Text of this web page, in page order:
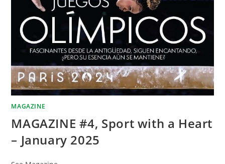
MAGAZINE
MAGAZINE #4, Sport with a Heart
– January 2025